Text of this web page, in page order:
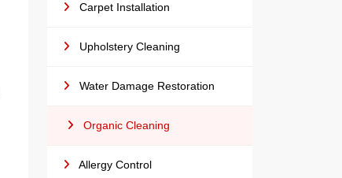
Carpet Installation
Upholstery Cleaning
Water Damage Restoration
Organic Cleaning
Allergy Control